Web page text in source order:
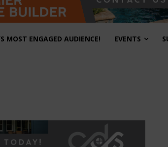
MOST ENGAGED AUDIENCE! EVENTS